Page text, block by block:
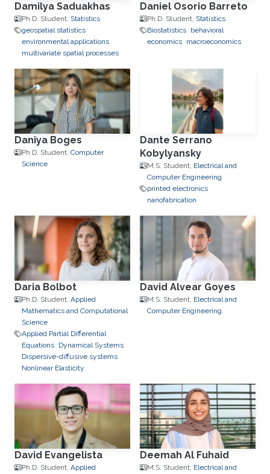
Damilya Saduakhas
Ph.D. Student, Statistics
geospatial statistics
environmental applications
multivariate spatial processes
Daniel Osorio Barreto
Ph.D. Student, Statistics
Biostatistics behavioral
economics macroeconomics
Daniya Boges
Ph.D. Student, Computer
Science
Dante Serrano
Kobylyansky
M.S. Student, Electrical and
Computer Engineering
printed electronics
nanofabrication
Daria Bolbot
Ph.D. Student, Applied
Mathematics and Computational
Science
Applied Partial Differential
Equations Dynamical Systems
Dispersive-diffusive systems
Nonlinear Elasticity
David Alvear Goyes
M.S. Student, Electrical and
Computer Engineering
David Evangelista
Ph.D. Student, Applied
Deemah Al Fuhaid
M.S. Student, Electrical and